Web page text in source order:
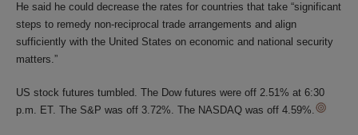
He said he could decrease the rates for countries that take “significant
steps to remedy non-reciprocal trade arrangements and align
sufficiently with the United States on economic and national security
matters.”
US stock futures tumbled. The Dow futures were off 2.51% at 6:30
p.m. ET. The S&P was off 3.72%. The NASDAQ was off 4.59%.